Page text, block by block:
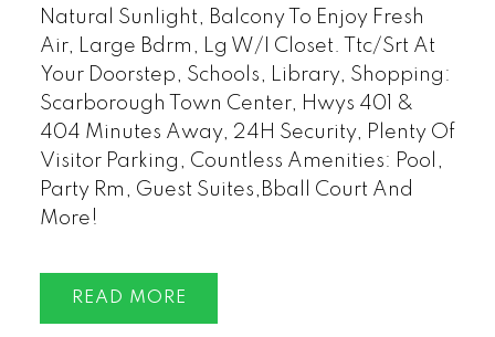
Natural Sunlight, Balcony To Enjoy Fresh
Air, Large Bdrm, Lg W/I Closet. Ttc/Srt At
Your Doorstep, Schools, Library, Shopping:
Scarborough Town Center, Hwys 401 &
404 Minutes Away, 24H Security, Plenty Of
Visitor Parking, Countless Amenities: Pool,
Party Rm, Guest Suites,Bball Court And
More!
READ